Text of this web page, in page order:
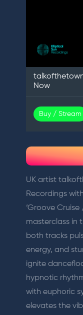
Now
Buy / Stream
UK artist
Recordings
‘Groove
masterclass in
both tracks
energy, and
ignite
hypnotic
with euphoric
elevates the